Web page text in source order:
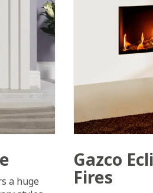
a huge
Gazco
Fires